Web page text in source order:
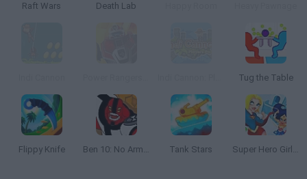
Raft Wars Death Lab
Tug the Table
Flippy Knife Ben 10: No Arm Done Tank Stars Super Hero Girls: Food Fight